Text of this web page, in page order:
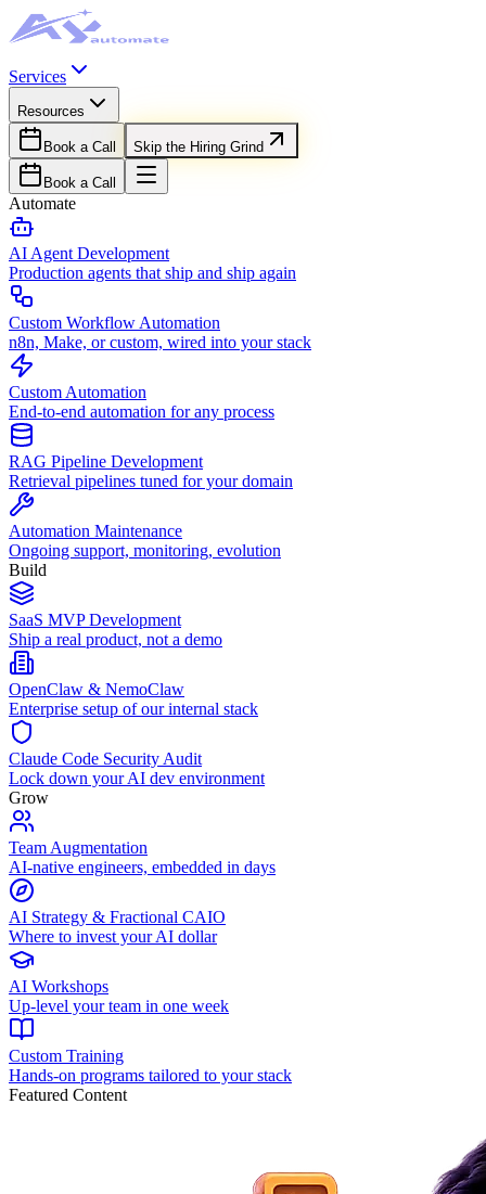
Services
Resources
Book a Call Skip the Hiring Grind
Book a Call
Automate
AI Agent Development
Production agents that ship and ship again
Custom Workflow Automation
n8n, Make, or custom, wired into your stack
Custom Automation
End-to-end automation for any process
RAG Pipeline Development
Retrieval pipelines tuned for your domain
Automation Maintenance
Ongoing support, monitoring, evolution
Build
SaaS MVP Development
Ship a real product, not a demo
OpenClaw & NemoClaw
Enterprise setup of our internal stack
Claude Code Security Audit
Lock down your AI dev environment
Grow
Team Augmentation
AI-native engineers, embedded in days
AI Strategy & Fractional CAIO
Where to invest your AI dollar
AI Workshops
Up-level your team in one week
Custom Training
Hands-on programs tailored to your stack
Featured Content